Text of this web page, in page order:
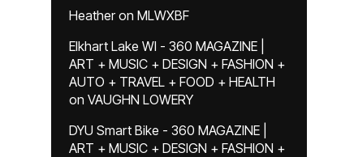
Heatheron MLWXBF
Elkhart Lake WI - 360 MAGAZINE |
ART + MUSIC + DESIGN + FASHION +
AUTO + TRAVEL + FOOD + HEALTH
on VAUGHN LOWERY
DYU Smart Bike - 360 MAGAZINE |
ART + MUSIC + DESIGN + FASHION +